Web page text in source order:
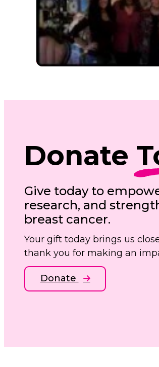
Donate
Give today to
research, and
breast cancer.
Your gift today brings us
thank you for making an
Donate